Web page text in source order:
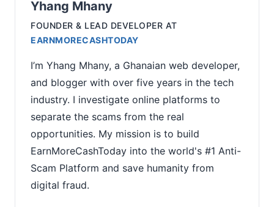
Yhang Mhany
FOUNDER & LEAD DEVELOPER AT
EARNMORECASHTODAY
I’m Yhang Mhany, a Ghanaian web developer,
and blogger with over five years in the tech
industry. I investigate online platforms to
separate the scams from the real
opportunities. My mission is to build
EarnMoreCashToday into the world's #1 Anti-
Scam Platform and save humanity from
digital fraud.